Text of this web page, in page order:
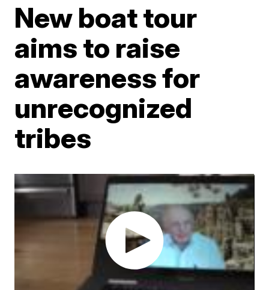
New boat tour
aims to raise
awareness for
unrecognized
tribes